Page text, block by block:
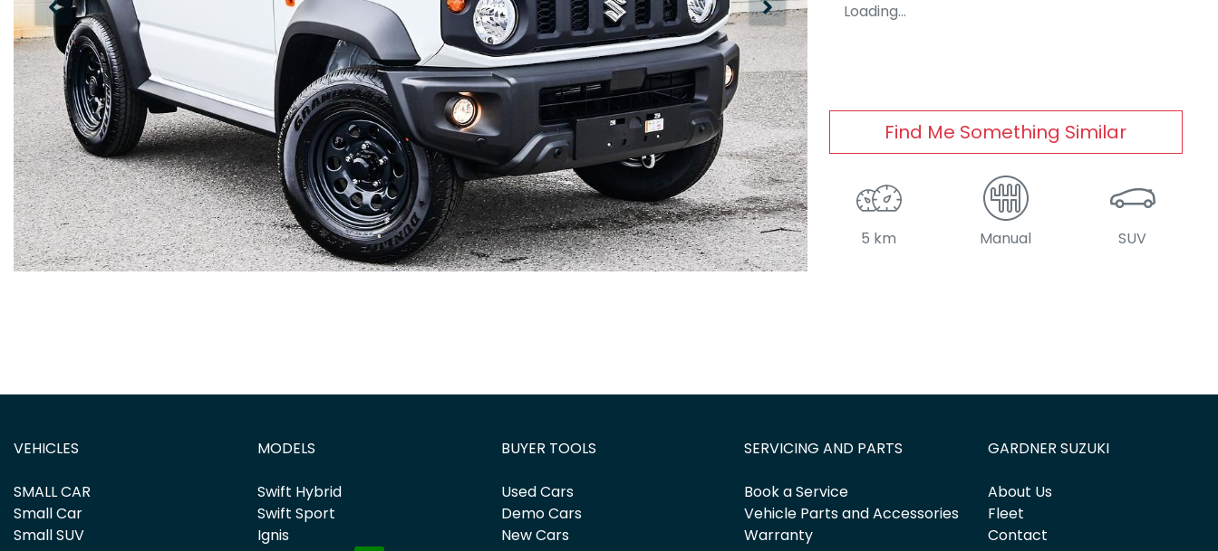
Loading...
Find Me Something Similar
5 km Manual SUV
VEHICLES
SMALL CAR
Small Car
Small SUV
MODELS
Swift Hybrid
Swift Sport
Ignis
BUYER TOOLS
Used Cars
Demo Cars
New Cars
SERVICING AND PARTS
Book a Service
Vehicle Parts and Accessories
Warranty
GARDNER SUZUKI
About Us
Fleet
Contact